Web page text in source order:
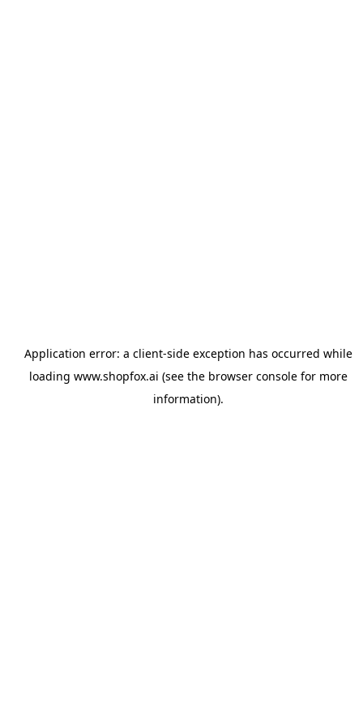
Application error: a client-side exception has occurred while
loading www.shopfox.ai (see the browser consolefor more
information).